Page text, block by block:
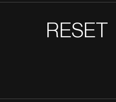
RESET